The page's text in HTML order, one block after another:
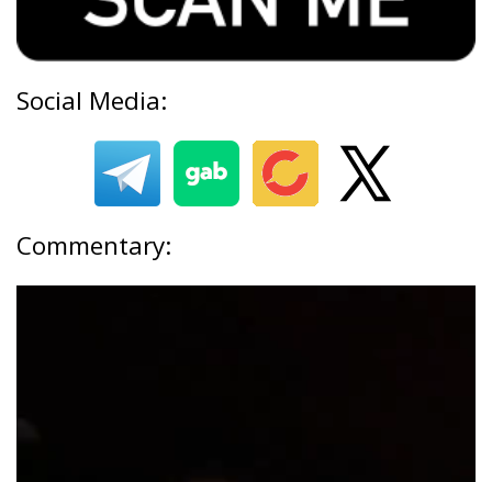
Social Media:
Commentary: